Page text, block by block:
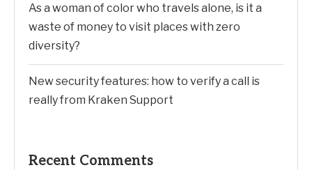
As a woman of color who travels alone, is it a
waste of money to visit places with zero
diversity?
New security features: how to verify a call is
really from Kraken Support
Recent Comments